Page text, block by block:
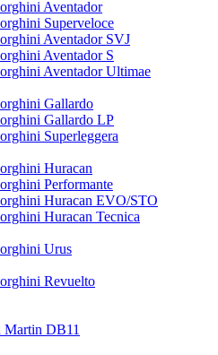
Aventador
Superveloce
Aventador SVJ
Aventador S
Aventador Ultimae
Gallardo
Gallardo LP
Superleggera
Huracan
Performante
Huracan EVO/STO
Huracan Tecnica
Urus
Revuelto
Martin DB11